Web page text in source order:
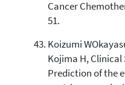
Cancer
51.
Koizumi
Kojima H, Clinical
Prediction of the